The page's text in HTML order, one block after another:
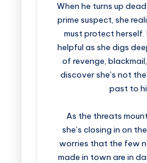
When he turns up
prime suspect, she
must protect herself.
helpful as she digs
of revenge,
discover she’s not
past to
As the threats
she’s closing in on
worries that the few
made in town are in